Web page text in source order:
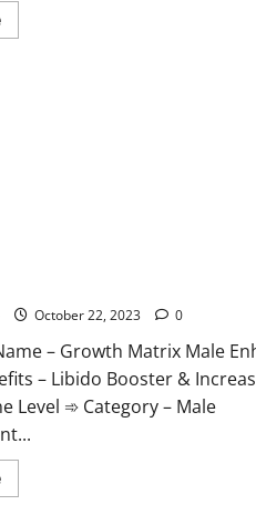
Read
more
October 22, 2023 0
– Growth Matrix Male
– Libido Booster &
Level ➾ Category – Male
Read
more